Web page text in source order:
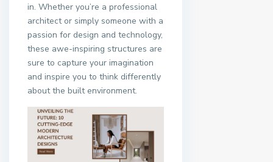
in. Whether you’re a professional
architect or simply someone with a
passion for design and technology,
these awe-inspiring structures are
sure to capture your imagination
and inspire you to think differently
about the built environment.